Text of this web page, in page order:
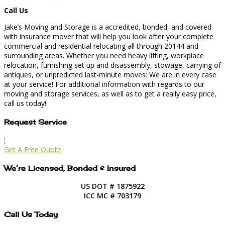
Call Us
Jake’s Moving and Storage is a accredited, bonded, and covered
with insurance mover that will help you look after your complete
commercial and residential relocating all through 20144 and
surrounding areas. Whether you need heavy lifting, workplace
relocation, furnishing set up and disassembly, stowage, carrying of
antiques, or unpredicted last-minute moves: We are in every case
at your service! For additional information with regards to our
moving and storage services, as well as to get a really easy price,
call us today!
Request Service
l
Get A Free Quote
We’re Licensed, Bonded & Insured
US DOT # 1875922
ICC MC # 703179
Call Us Today